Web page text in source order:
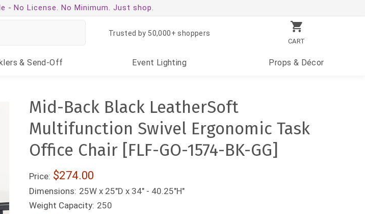
- No License. No Minimum. Just shop.
CART
Trusted by 50,000+ shoppers
& Send-Off Event Lighting Props & Décor
Mid-Back Black LeatherSoft
Multifunction Swivel Ergonomic Task
Office Chair [FLF-GO-1574-BK-GG]
Price: $274.00
Dimensions: 25W x 25"D x 34" - 40.25"H"
Weight Capacity: 250